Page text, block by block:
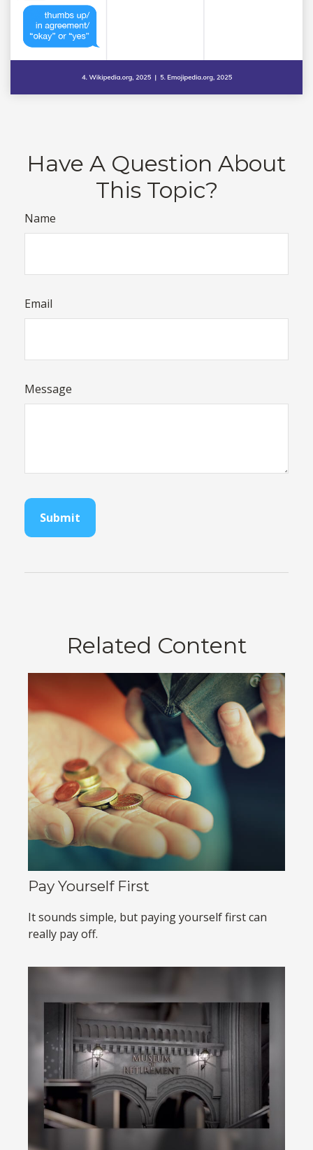
Have A Question About
This Topic?
Name
Email
Message
Related Content
Pay Yourself First
It sounds simple, but paying yourself first can
really pay off.